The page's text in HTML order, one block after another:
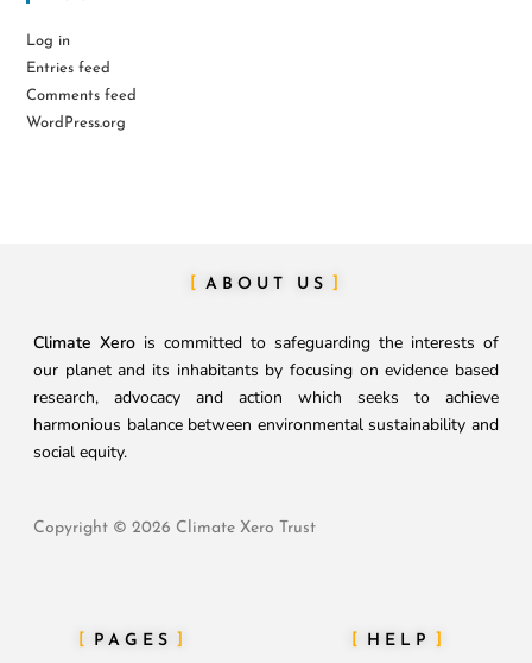
Log in
Entries feed
Comments feed
WordPress.org
ABOUT US
Climate Xero is committed to safeguarding the interests of
our planet and its inhabitants by focusing on evidence based
research, advocacy and action which seeks to achieve
harmonious balance between environmental sustainability and
social equity.
Copyright © 2026 Climate Xero Trust
PAGES HELP